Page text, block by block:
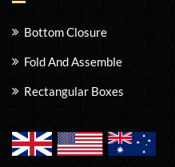
Bottom Closure
Fold And Assemble
Rectangular Boxes